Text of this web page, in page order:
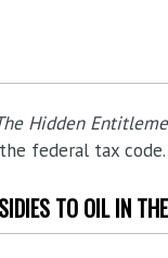
Hidden
federal tax code.
TO OIL IN